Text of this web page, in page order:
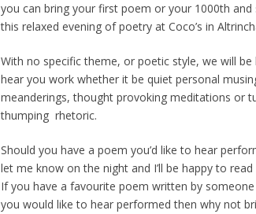
you can bring your first poem or your 1000th and
this relaxed evening of poetry at Coco’s in
With no specific theme, or poetic style, we will be
hear you work whether it be quiet personal
meanderings, thought provoking meditations or
thumping rhetoric.
Should you have a poem you’d like to hear
let me know on the night and I’ll be happy to
If you have a favourite poem written by
you would like to hear performed then why not